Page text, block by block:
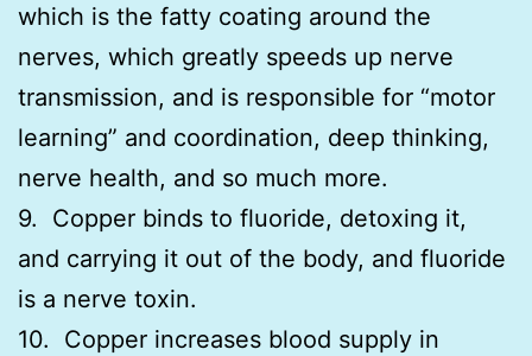
which is the fatty coating around the
nerves, which greatly speeds up nerve
transmission, and is responsible for “motor
learning” and coordination, deep thinking,
nerve health, and so much more.
9. Copper binds to fluoride, detoxing it,
and carrying it out of the body, and fluoride
is a nerve toxin.
10. Copper increases blood supply in